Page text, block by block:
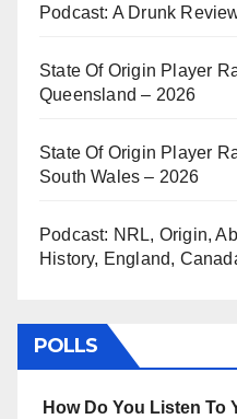
Podcast: A Drunk
State Of Origin Player
Queensland – 2026
State Of Origin Player
South Wales – 2026
Podcast: NRL, Origin,
History, England,
POLLS
How Do You Listen To